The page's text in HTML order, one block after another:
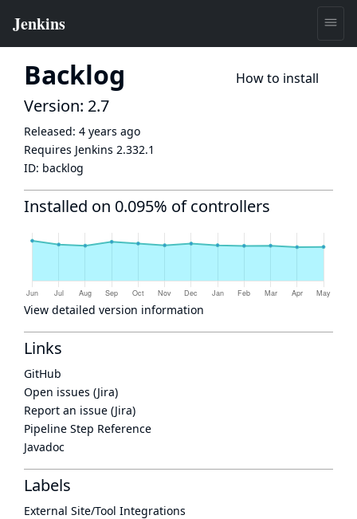
Backlog How to install
Version: 2.7
Released: 4 years ago
Requires Jenkins 2.332.1
ID: backlog
Installed on 0.095% of controllers
View detailed version information
Links
GitHub
Open issues (Jira)
Report an issue (Jira)
Pipeline Step Reference
Javadoc
Labels
External Site/Tool Integrations